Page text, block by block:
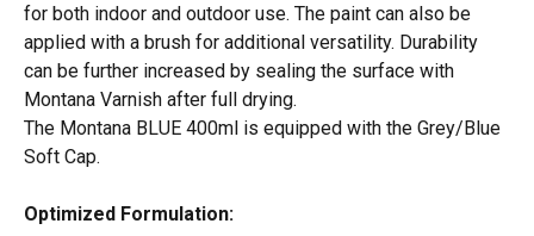
for both indoor and outdoor use. The paint can also be
applied with a brush for additional versatility. Durability
can be further increased by sealing the surface with
Montana Varnish after full drying.
The Montana BLUE 400ml is equipped with the Grey/Blue
Soft Cap.
Optimized Formulation: